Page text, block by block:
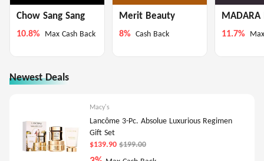
Chow Sang Sang
10.8% Max Cash Back
Merit Beauty
8% Cash Back
MADARA
11.7%
Newest Deals
Macy's
Lancôme 3-Pc. Absolue Luxurious Regimen
Gift Set
$139.90 $199.00